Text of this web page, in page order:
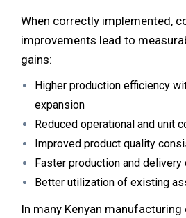
When correctly implemented,
improvements lead to
gains:
Higher production efficiency
expansion
Reduced operational and unit
Improved product quality
Faster production and delivery
Better utilization of existing
In many Kenyan manufacturing